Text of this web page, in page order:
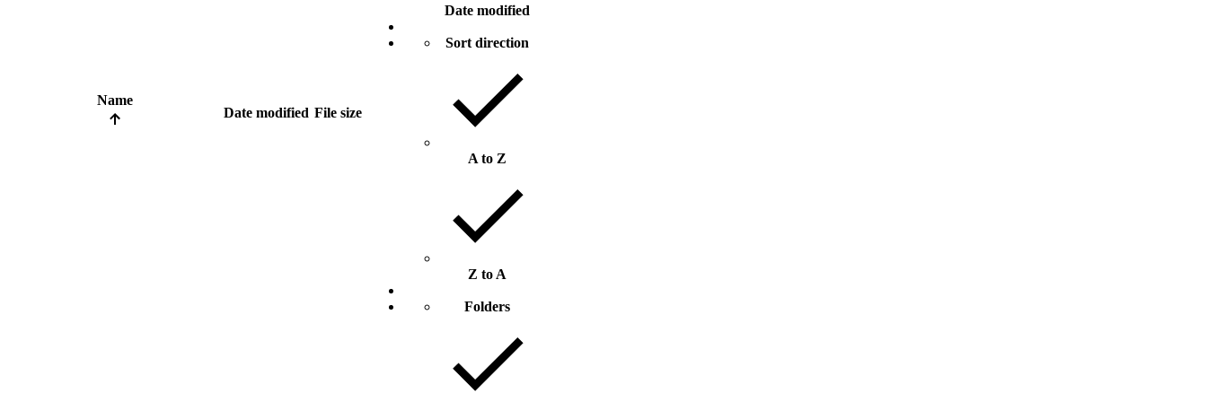
Name
Date modified File size
Date modified
Sort direction
A to Z
Z to A
Folders